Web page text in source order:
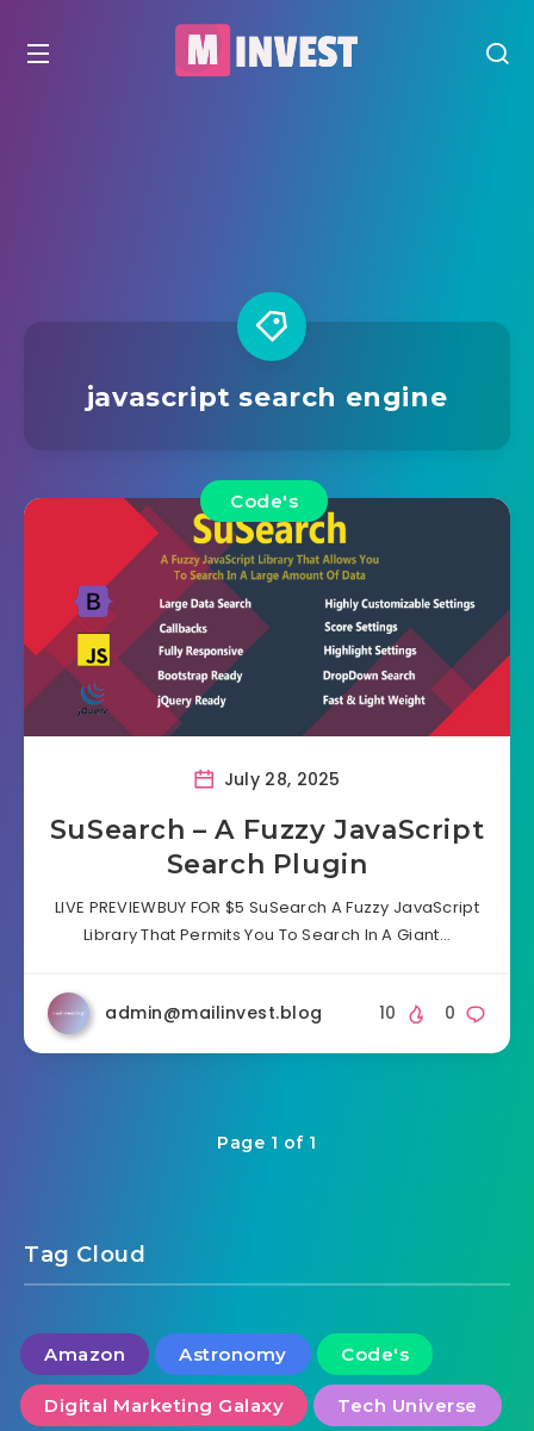
javascript search engine
Code's
July 28, 2025
SuSearch – A Fuzzy JavaScript
Search Plugin
LIVE PREVIEWBUY FOR $5 SuSearch A Fuzzy JavaScript
Library That Permits You To Search In A Giant…
admin@mailinvest.blog 0
10
Page 1 of 1
Tag Cloud
Amazon Astronomy Code's
Digital Marketing Galaxy Tech Universe